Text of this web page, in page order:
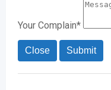
Your Complain*
Close Submit